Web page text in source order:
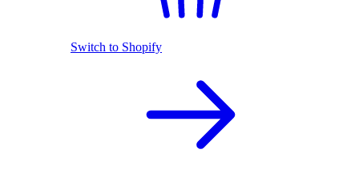
Switch to Shopify